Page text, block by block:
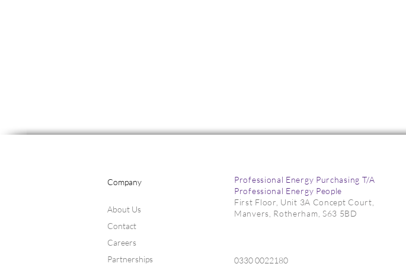
Markets Lift on Global
Company
About Us
Contact
Careers
Partnerships
Professional Energy Purchasing T/A
Professional Energy People
First Floor, Unit 3A Concept Court,
Manvers, Rotherham, S63 5BD
0330 0022180